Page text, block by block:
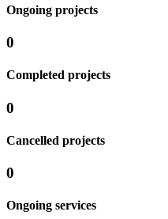
Ongoing projects
0
Completed projects
0
Cancelled projects
0
Ongoing services